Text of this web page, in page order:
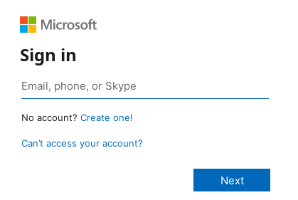
Sign in
No account? Create one!
Can’t access your account?